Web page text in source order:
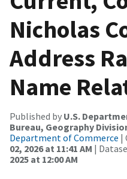
Nicholas
Address
Name
Published by U.S.
Bureau, Geography
Department of Commerce |
02, 2026 at 11:41 AM |
2025 at 12:00 AM